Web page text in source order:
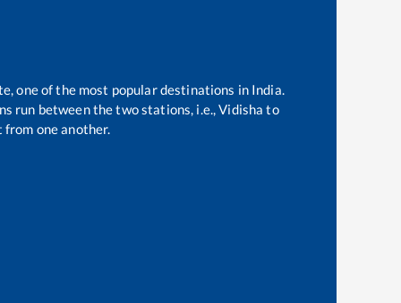
one of the most popular destinations in India.
run between the two stations, i.e.,Vidisha to
one another.